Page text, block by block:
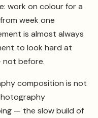
work on colour for a
week one
is almost always
to look hard at
not before.
composition is not
— the slow build of